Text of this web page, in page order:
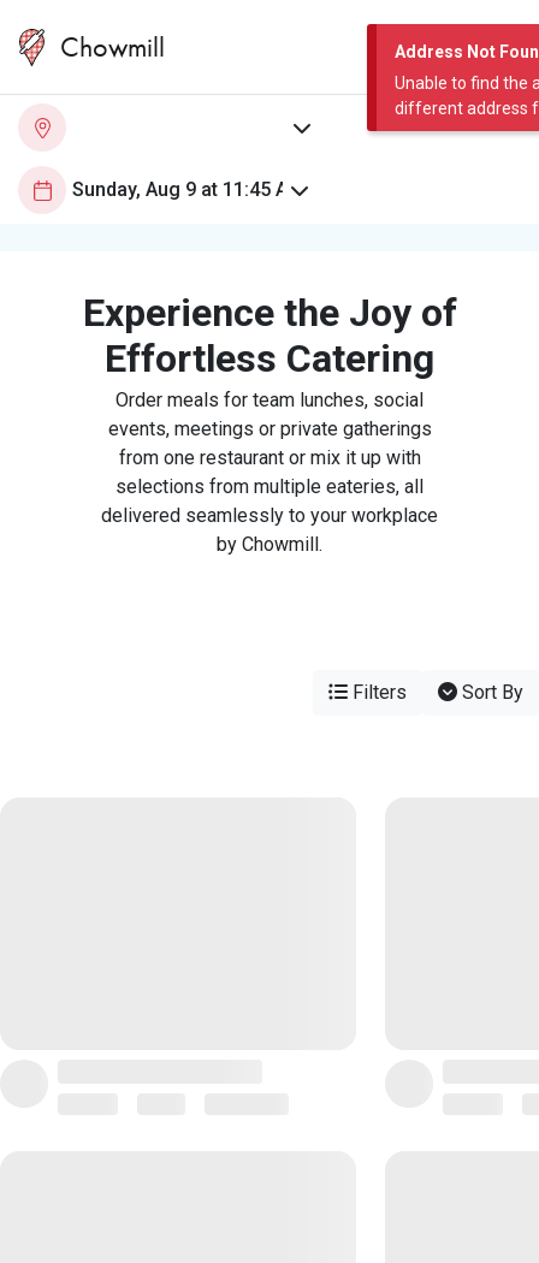
Address Not
Unable to find the
different address
Chowmill
Experience the Joy of
Effortless Catering
Order meals for team lunches, social
events, meetings or private gatherings
from one restaurant or mix it up with
selections from multiple eateries, all
delivered seamlessly to your workplace
by Chowmill.
Filters Sort By